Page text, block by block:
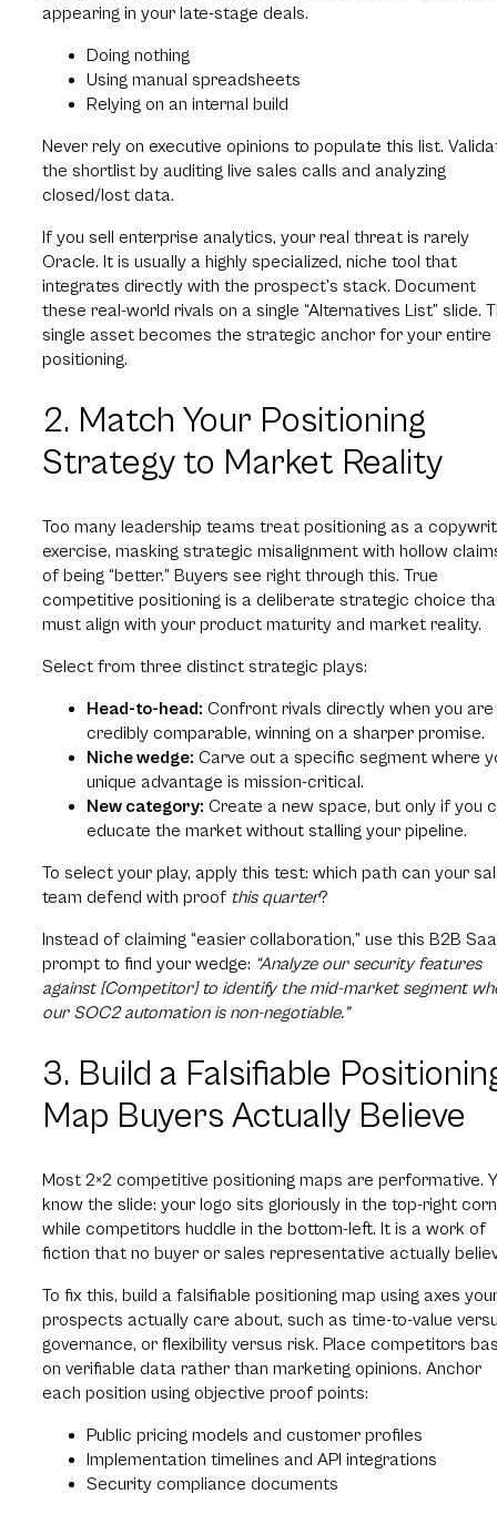
appearing in your late-stage deals.
Doing nothing
Using manual spreadsheets
Relying on an internal build
Never rely on executive opinions to populate this list.
the shortlist by auditing live sales calls and analyzing
closed/lost data.
If you sell enterprise analytics, your real threat is rarely
Oracle. It is usually a highly specialized, niche tool that
integrates directly with the prospect’s stack. Document
these real-world rivals on a single “Alternatives List” slide.
single asset becomes the strategic anchor for your entire
positioning.
2. Match Your Positioning
Strategy to Market Reality
Too many leadership teams treat positioning as a
exercise, masking strategic misalignment with hollow
of being “better.” Buyers see right through this. True
competitive positioning is a deliberate strategic choice
must align with your product maturity and market reality.
Select from three distinct strategic plays:
Head-to-head: Confront rivals directly when you are
credibly comparable, winning on a sharper promise.
Niche wedge: Carve out a specific segment where
unique advantage is mission-critical.
New category: Create a new space, but only if you
educate the market without stalling your pipeline.
To select your play, apply this test: which path can your
team defend with proof this quarter?
Instead of claiming “easier collaboration,” use this B2B
prompt to find your wedge: “Analyze our security features
against [Competitor] to identify the mid-market segment
our SOC2 automation is non-negotiable.”
3. Build a Falsifiable
Map Buyers Actually Believe
Most 2×2 competitive positioning maps are performative.
know the slide: your logo sits gloriously in the top-right
while competitors huddle in the bottom-left. It is a work of
fiction that no buyer or sales representative actually
To fix this, build a falsifiable positioning map using axes
prospects actually care about, such as time-to-value
governance, or flexibility versus risk. Place competitors
on verifiable data rather than marketing opinions. Anchor
each position using objective proof points:
Public pricing models and customer profiles
Implementation timelines and API integrations
Security compliance documents